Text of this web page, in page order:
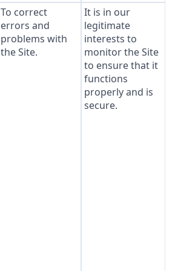
To correct
errors and
problems with
the Site.
It is in our
legitimate
interests to
monitor the Site
to ensure that it
functions
properly and is
secure.